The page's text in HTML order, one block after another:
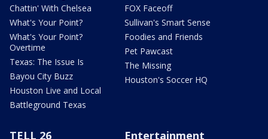
Chattin' With Chelsea
What's Your Point?
What's Your Point?
Overtime
Texas: The Issue Is
Bayou City Buzz
Houston Live and Local
Battleground Texas
FOX Faceoff
Sullivan's Smart Sense
Foodies and Friends
Pet Pawcast
The Missing
Houston's Soccer HQ
TELL 26 Entertainment